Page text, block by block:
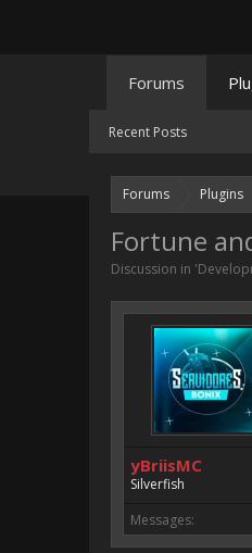
Forums Plugins
Fortune
Discussion in '
yBriisMC
Silverfish
Messages:
Forums
Recent Posts